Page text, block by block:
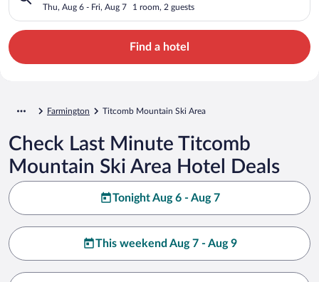
Thu, Aug 6 - Fri, Aug 7 1 room, 2 guests
Find a hotel
Farmington Titcomb Mountain Ski Area
Check Last Minute Titcomb
Mountain Ski Area Hotel Deals
Tonight Aug 6 - Aug 7
This weekend Aug 7 - Aug 9